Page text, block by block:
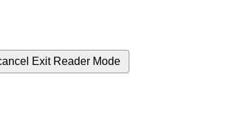
Exit Reader Mode